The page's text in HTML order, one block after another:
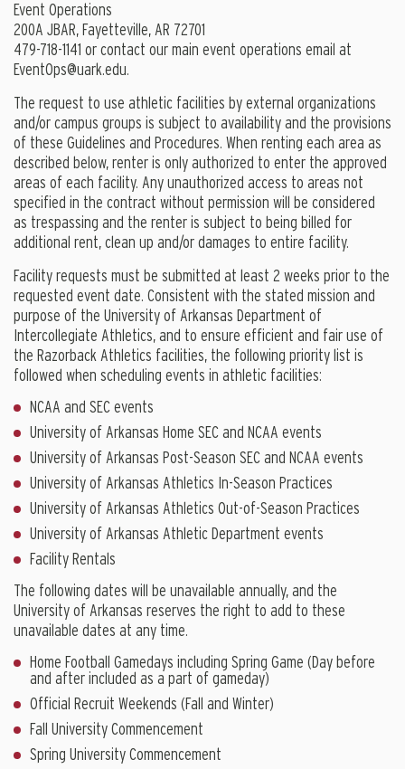
Event Operations
200A JBAR, Fayetteville, AR 72701
479-718-1141 or contact our main event operations email at
EventOps@uark.edu.
The request to use athletic facilities by external organizations
and/or campus groups is subject to availability and the provisions
of these Guidelines and Procedures. When renting each area as
described below, renter is only authorized to enter the approved
areas of each facility. Any unauthorized access to areas not
specified in the contract without permission will be considered
as trespassing and the renter is subject to being billed for
additional rent, clean up and/or damages to entire facility.
Facility requests must be submitted at least 2 weeks prior to the
requested event date. Consistent with the stated mission and
purpose of the University of Arkansas Department of
Intercollegiate Athletics, and to ensure efficient and fair use of
the Razorback Athletics facilities, the following priority list is
followed when scheduling events in athletic facilities:
NCAA and SEC events
University of Arkansas Home SEC and NCAA events
University of Arkansas Post-Season SEC and NCAA events
University of Arkansas Athletics In-Season Practices
University of Arkansas Athletics Out-of-Season Practices
University of Arkansas Athletic Department events
Facility Rentals
The following dates will be unavailable annually, and the
University of Arkansas reserves the right to add to these
unavailable dates at any time.
Home Football Gamedays including Spring Game (Day before
and after included as a part of gameday)
Official Recruit Weekends (Fall and Winter)
Fall University Commencement
Spring University Commencement